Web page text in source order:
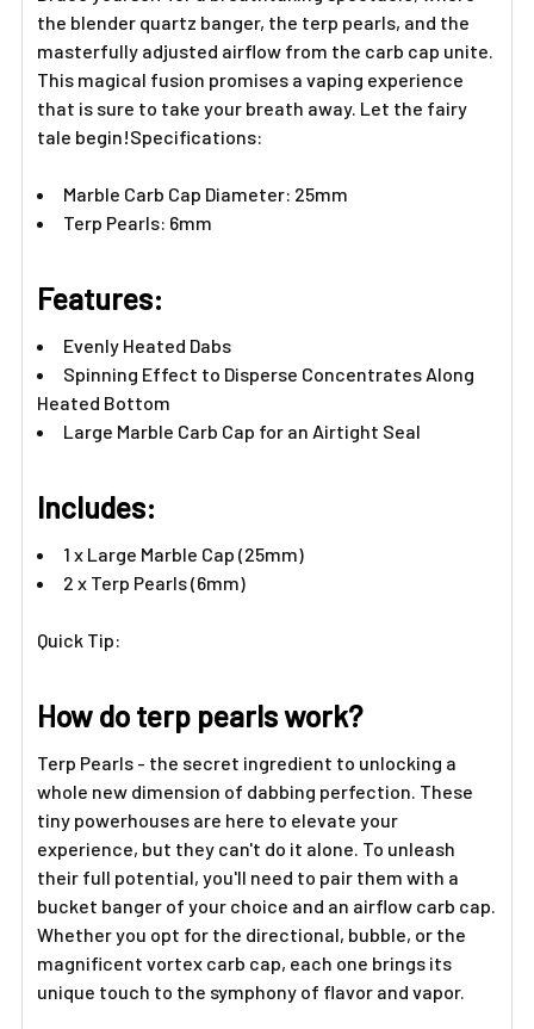
the blender quartz banger, the terp pearls, and the
masterfully adjusted airflow from the carb cap unite.
This magical fusion promises a vaping experience
that is sure to take your breath away. Let the fairy
tale begin!Specifications:
Marble Carb Cap Diameter: 25mm
Terp Pearls: 6mm
Features:​
Evenly Heated Dabs
Spinning Effect to Disperse Concentrates Along
Heated Bottom
Large Marble Carb Cap for an Airtight Seal
Includes:​
1 x Large Marble Cap (25mm)
2 x Terp Pearls (6mm)
Quick Tip:
How do terp pearls work?
Terp Pearls - the secret ingredient to unlocking a
whole new dimension of dabbing perfection. These
tiny powerhouses are here to elevate your
experience, but they can't do it alone. To unleash
their full potential, you'll need to pair them with a
bucket banger of your choice and an airflow carb cap.
Whether you opt for the directional, bubble, or the
magnificent vortex carb cap, each one brings its
unique touch to the symphony of flavor and vapor.